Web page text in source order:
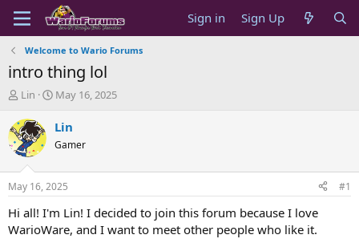
Sign in Sign Up
Welcome to Wario Forums
intro thing lol
T
r
e
a
d
t
a
t
Lin
S
a
t
a
t
e
May 16, 2025
Lin
Gamer
May 16, 2025 #1
Hi all! I'm Lin! I decided to join this forum because I love
WarioWare, and I want to meet other people who like it.